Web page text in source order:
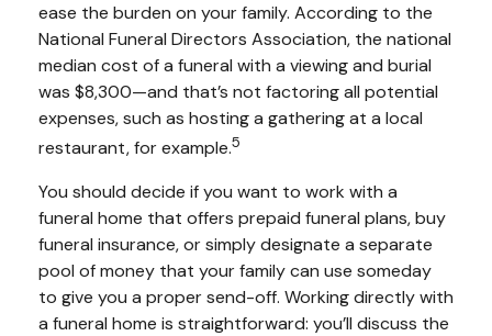
ease the burden on your family. According to the
National Funeral Directors Association, the national
median cost of a funeral with a viewing and burial
was $8,300—and that’s not factoring all potential
expenses, such as hosting a gathering at a local
restaurant, for example.5
You should decide if you want to work with a
funeral home that offers prepaid funeral plans, buy
funeral insurance, or simply designate a separate
pool of money that your family can use someday
to give you a proper send-off. Working directly with
a funeral home is straightforward: you’ll discuss the